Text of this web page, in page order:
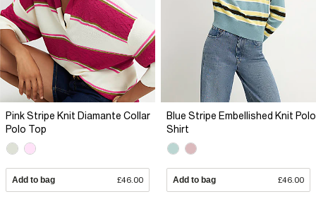
Pink Stripe Knit Diamante Collar
Polo Top
Add to bag £46.00
Blue Stripe Embellished Knit Polo
Shirt
Add to bag £46.00